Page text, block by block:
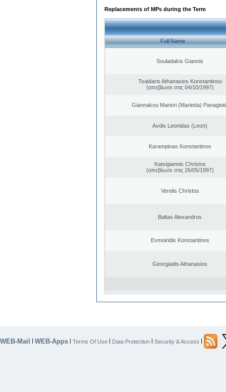
Replacements of MPs during the Term
Full Name
Souladakis Giannis
Tsaldaris Athanasios Konstantinou
(απεβίωσε στις 04/10/1997)
Giannakou Mariori (Marietta)
Avdis Leonidas (Leon)
Karampinas Konstantinos
Katsigiannis Christos
(απεβίωσε στις 26/05/1997)
Verelis Christos
Baltas Alexandros
Evmoiridis Konstantinos
Georgiadis Athanasios
WEB-Mail | WEB-Apps | Terms Of Use | Data Protection | Security & Access |